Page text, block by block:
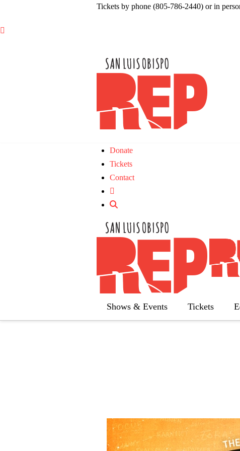
Tickets by phone (805-786-2440) or in

Donate
Tickets
Contact

Shows & Events Tickets
« All Calendar
The 25th